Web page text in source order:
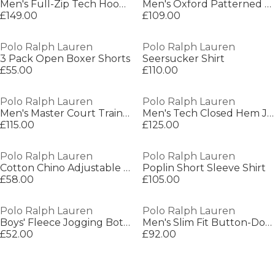
Men's Full-Zip Tech Hoodie
£149.00
Men's Oxford Patterned Long Sleeve Shirt
£109.00
Polo Ralph Lauren
3 Pack Open Boxer Shorts
£55.00
Polo Ralph Lauren
Seersucker Shirt
£110.00
Polo Ralph Lauren
Men's Master Court Trainers
£115.00
Polo Ralph Lauren
Men's Tech Closed Hem Jogging Bottoms
£125.00
Polo Ralph Lauren
Cotton Chino Adjustable Baseball Cap
£58.00
Polo Ralph Lauren
Poplin Short Sleeve Shirt
£105.00
Polo Ralph Lauren
Boys' Fleece Jogging Bottoms
£52.00
Polo Ralph Lauren
Men's Slim Fit Button-Down Plain Shirt
£92.00